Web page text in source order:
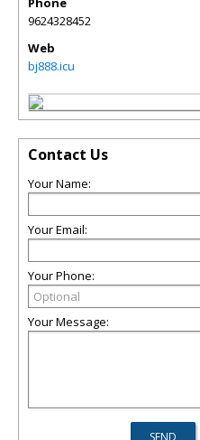
9624328452
Web
bj888.icu
Contact Us
Your Name:
Your Email:
Your Phone:
Your Message: